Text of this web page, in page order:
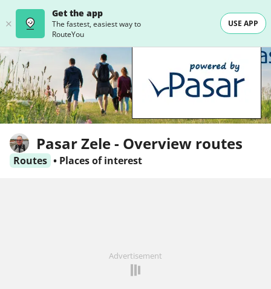
Get the app
The fastest, easiest way to
RouteYou
USE APP
Pasar Zele - Overview routes
Routes • Places of interest
Advertisement